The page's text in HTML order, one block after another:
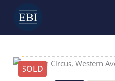
content
SOLD